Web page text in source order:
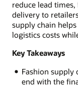
reduce lead
delivery to
supply chain
logistics costs
Key Takeaways
Fashion supply
end with the